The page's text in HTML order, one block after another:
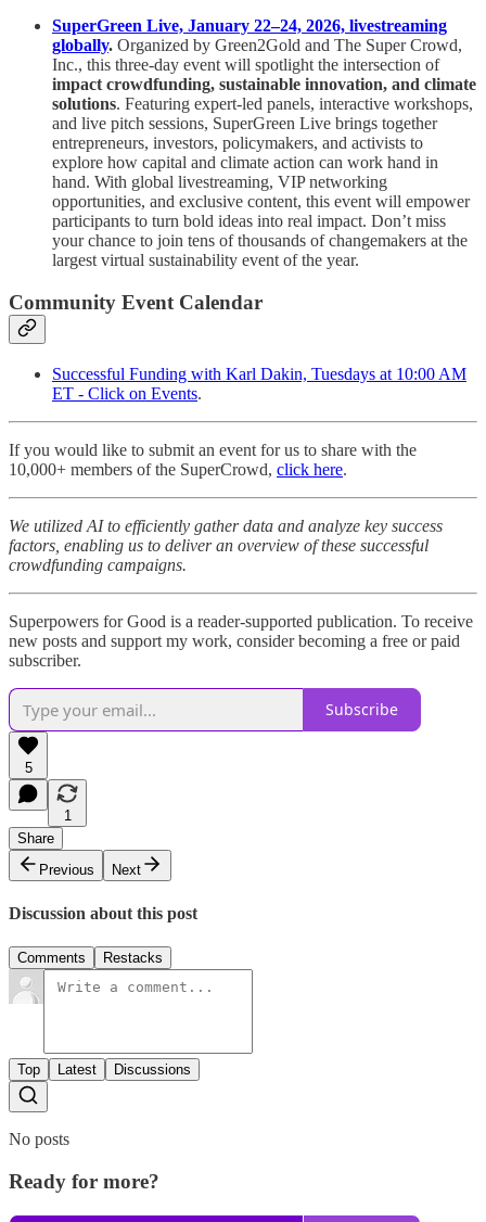
SuperGreen Live, January 22–24, 2026, livestreaming
globally. Organized by Green2Gold and The Super Crowd,
Inc., this three-day event will spotlight the intersection of
impact crowdfunding, sustainable innovation, and climate
solutions. Featuring expert-led panels, interactive workshops,
and live pitch sessions, SuperGreen Live brings together
entrepreneurs, investors, policymakers, and activists to
explore how capital and climate action can work hand in
hand. With global livestreaming, VIP networking
opportunities, and exclusive content, this event will empower
participants to turn bold ideas into real impact. Don’t miss
your chance to join tens of thousands of changemakers at the
largest virtual sustainability event of the year.
Community Event Calendar
Successful Funding with Karl Dakin, Tuesdays at 10:00 AM
ET - Click on Events.
If you would like to submit an event for us to share with the
10,000+ members of the SuperCrowd, click here.
We utilized AI to efficiently gather data and analyze key success
factors, enabling us to deliver an overview of these successful
crowdfunding campaigns.
Superpowers for Good is a reader-supported publication. To receive
new posts and support my work, consider becoming a free or paid
subscriber.
Subscribe
5
1
Share
Previous
Next
Discussion about this post
Comments Restacks
Top Latest Discussions
No posts
Ready for more?